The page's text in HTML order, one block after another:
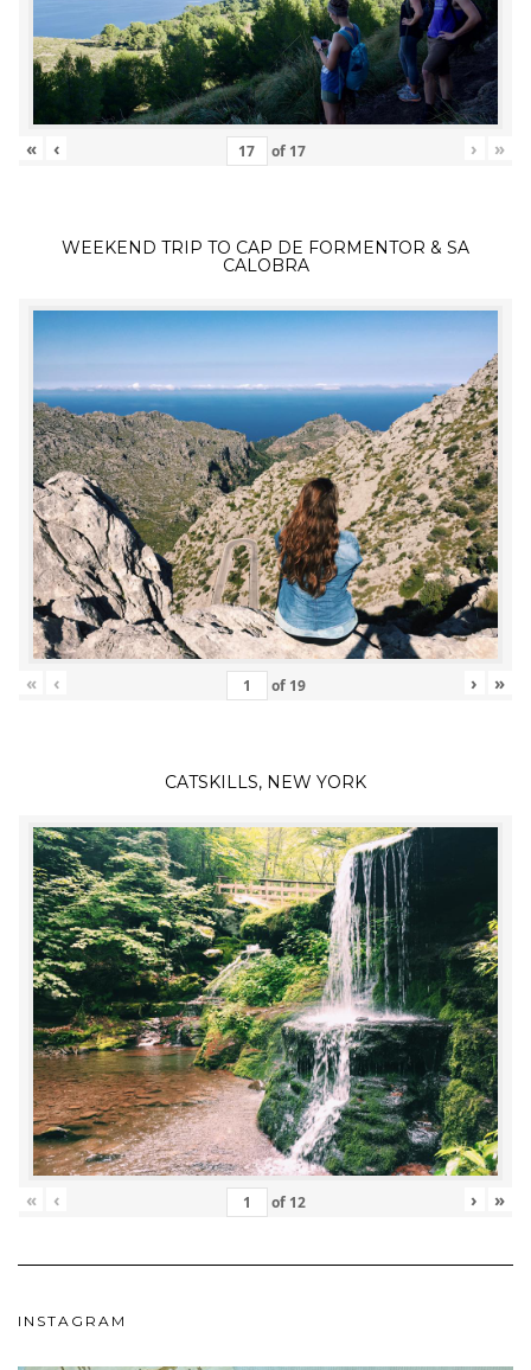
« ‹ of 17 › »
WEEKEND TRIP TO CAP DE FORMENTOR & SA
CALOBRA
« ‹ of 19 › »
CATSKILLS, NEW YORK
« ‹ of 12 › »
INSTAGRAM